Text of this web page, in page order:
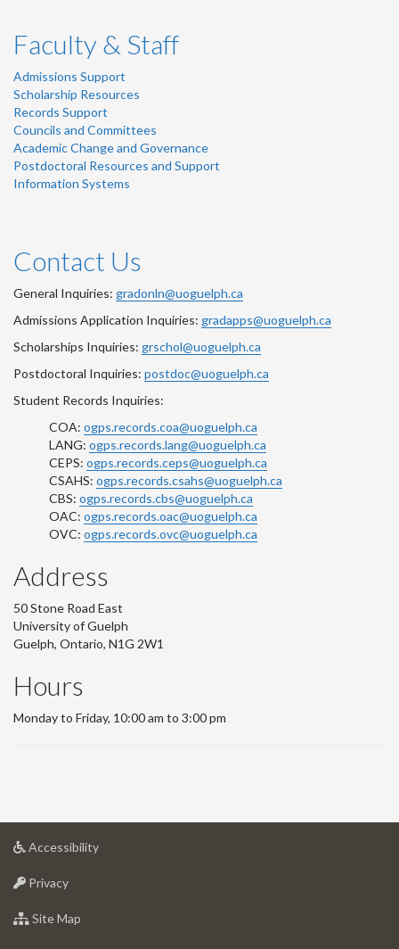
Faculty & Staff
Admissions Support
Scholarship Resources
Records Support
Councils and Committees
Academic Change and Governance
Postdoctoral Resources and Support
Information Systems
Contact Us
General Inquiries: gradonln@uoguelph.ca
Admissions Application Inquiries: gradapps@uoguelph.ca
Scholarships Inquiries: grschol@uoguelph.ca
Postdoctoral Inquiries: postdoc@uoguelph.ca
Student Records Inquiries:
COA: ogps.records.coa@uoguelph.ca
LANG: ogps.records.lang@uoguelph.ca
CEPS: ogps.records.ceps@uoguelph.ca
CSAHS: ogps.records.csahs@uoguelph.ca
CBS: ogps.records.cbs@uoguelph.ca
OAC: ogps.records.oac@uoguelph.ca
OVC: ogps.records.ovc@uoguelph.ca
Address
50 Stone Road East
University of Guelph
Guelph, Ontario, N1G 2W1
Hours
Monday to Friday, 10:00 am to 3:00 pm
Accessibilityat
Privacyat
of
Site Map